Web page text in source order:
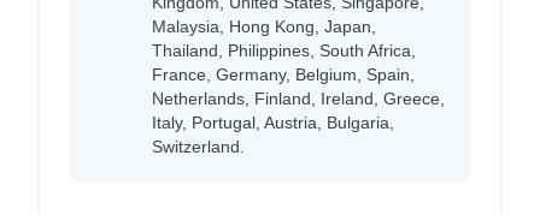
Malaysia, Hong Kong, Japan,
Thailand, Philippines, South Africa,
France, Germany, Belgium, Spain,
Netherlands, Finland, Ireland, Greece,
Italy, Portugal, Austria, Bulgaria,
Switzerland.